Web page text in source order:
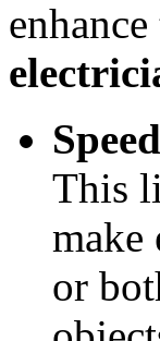
This
make
or